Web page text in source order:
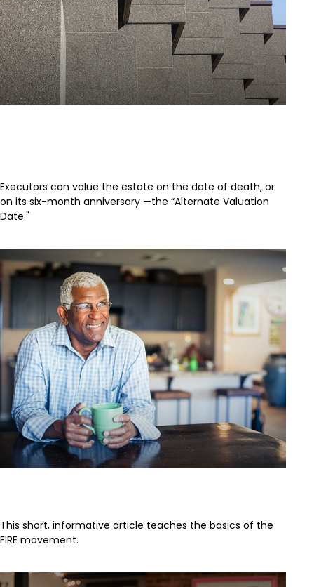
Executors can value the estate on the date of death, or
on its six-month anniversary —the “Alternate Valuation
Date."
This short, informative article teaches the basics of the
FIRE movement.